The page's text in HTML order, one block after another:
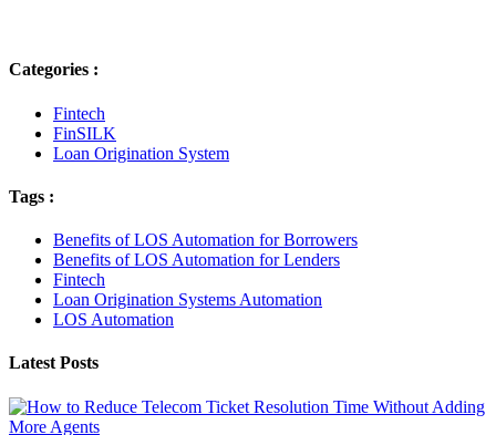
Categories :
Fintech
FinSILK
Loan Origination System
Tags :
Benefits of LOS Automation for Borrowers
Benefits of LOS Automation for Lenders
Fintech
Loan Origination Systems Automation
LOS Automation
Latest Posts